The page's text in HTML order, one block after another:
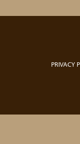
PRIVACY